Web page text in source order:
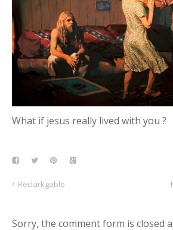
What if jesus really lived with you ?
Reclarkgable
Sorry, the comment form is closed